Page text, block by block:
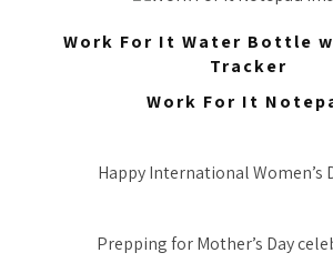
Work For It Water Bottle
Tracker
Work For It
Happy International Women’s
Prepping for Mother’s Day